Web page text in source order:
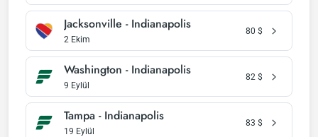
Jacksonville - Indianapolis
2 Ekim
80 $
Washington - Indianapolis
9 Eylül
82 $
Tampa - Indianapolis
19 Eylül
83 $